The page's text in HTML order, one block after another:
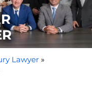
Lawyer »